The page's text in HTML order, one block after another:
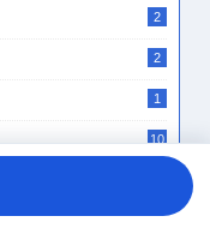
2
2
1
10
1